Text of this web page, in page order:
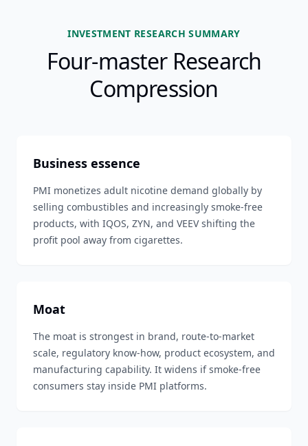
INVESTMENT RESEARCH SUMMARY
Four-master Research
Compression
Business essence
PMI monetizes adult nicotine demand globally by
selling combustibles and increasingly smoke-free
products, with IQOS, ZYN, and VEEV shifting the
profit pool away from cigarettes.
Moat
The moat is strongest in brand, route-to-market
scale, regulatory know-how, product ecosystem, and
manufacturing capability. It widens if smoke-free
consumers stay inside PMI platforms.